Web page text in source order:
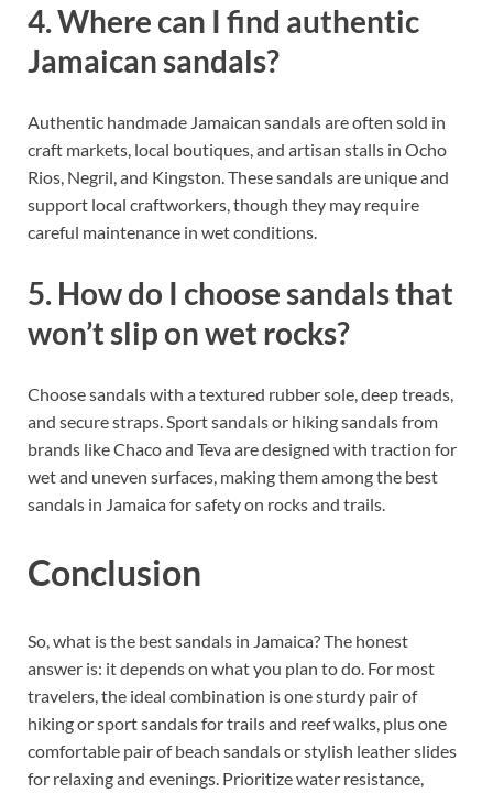
4. Where can I find authentic
Jamaican sandals?
Authentic handmade Jamaican sandals are often sold in
craft markets, local boutiques, and artisan stalls in Ocho
Rios, Negril, and Kingston. These sandals are unique and
support local craftworkers, though they may require
careful maintenance in wet conditions.
5. How do I choose sandals that
won’t slip on wet rocks?
Choose sandals with a textured rubber sole, deep treads,
and secure straps. Sport sandals or hiking sandals from
brands like Chaco and Teva are designed with traction for
wet and uneven surfaces, making them among the best
sandals in Jamaica for safety on rocks and trails.
Conclusion
So, what is the best sandals in Jamaica? The honest
answer is: it depends on what you plan to do. For most
travelers, the ideal combination is one sturdy pair of
hiking or sport sandals for trails and reef walks, plus one
comfortable pair of beach sandals or stylish leather slides
for relaxing and evenings. Prioritize water resistance,